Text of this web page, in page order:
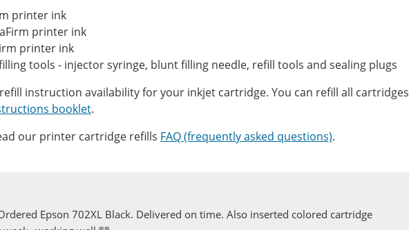
printer ink
printer ink
printer ink
tools - injector syringe, blunt filling needle, refill tools and sealing plugs
refill instruction availability for your inkjet cartridge. You can refill all cartridges
booklet.
our printer cartridge refills FAQ (frequently asked questions).
Epson 702XL Black. Delivered on time. Also inserted colored cartridge